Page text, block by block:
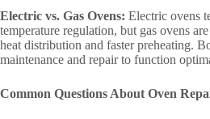
Electric vs. Gas Ovens: Electric ovens
temperature regulation, but gas ovens
heat distribution and faster preheating.
maintenance and repair to function
Common Questions About Oven